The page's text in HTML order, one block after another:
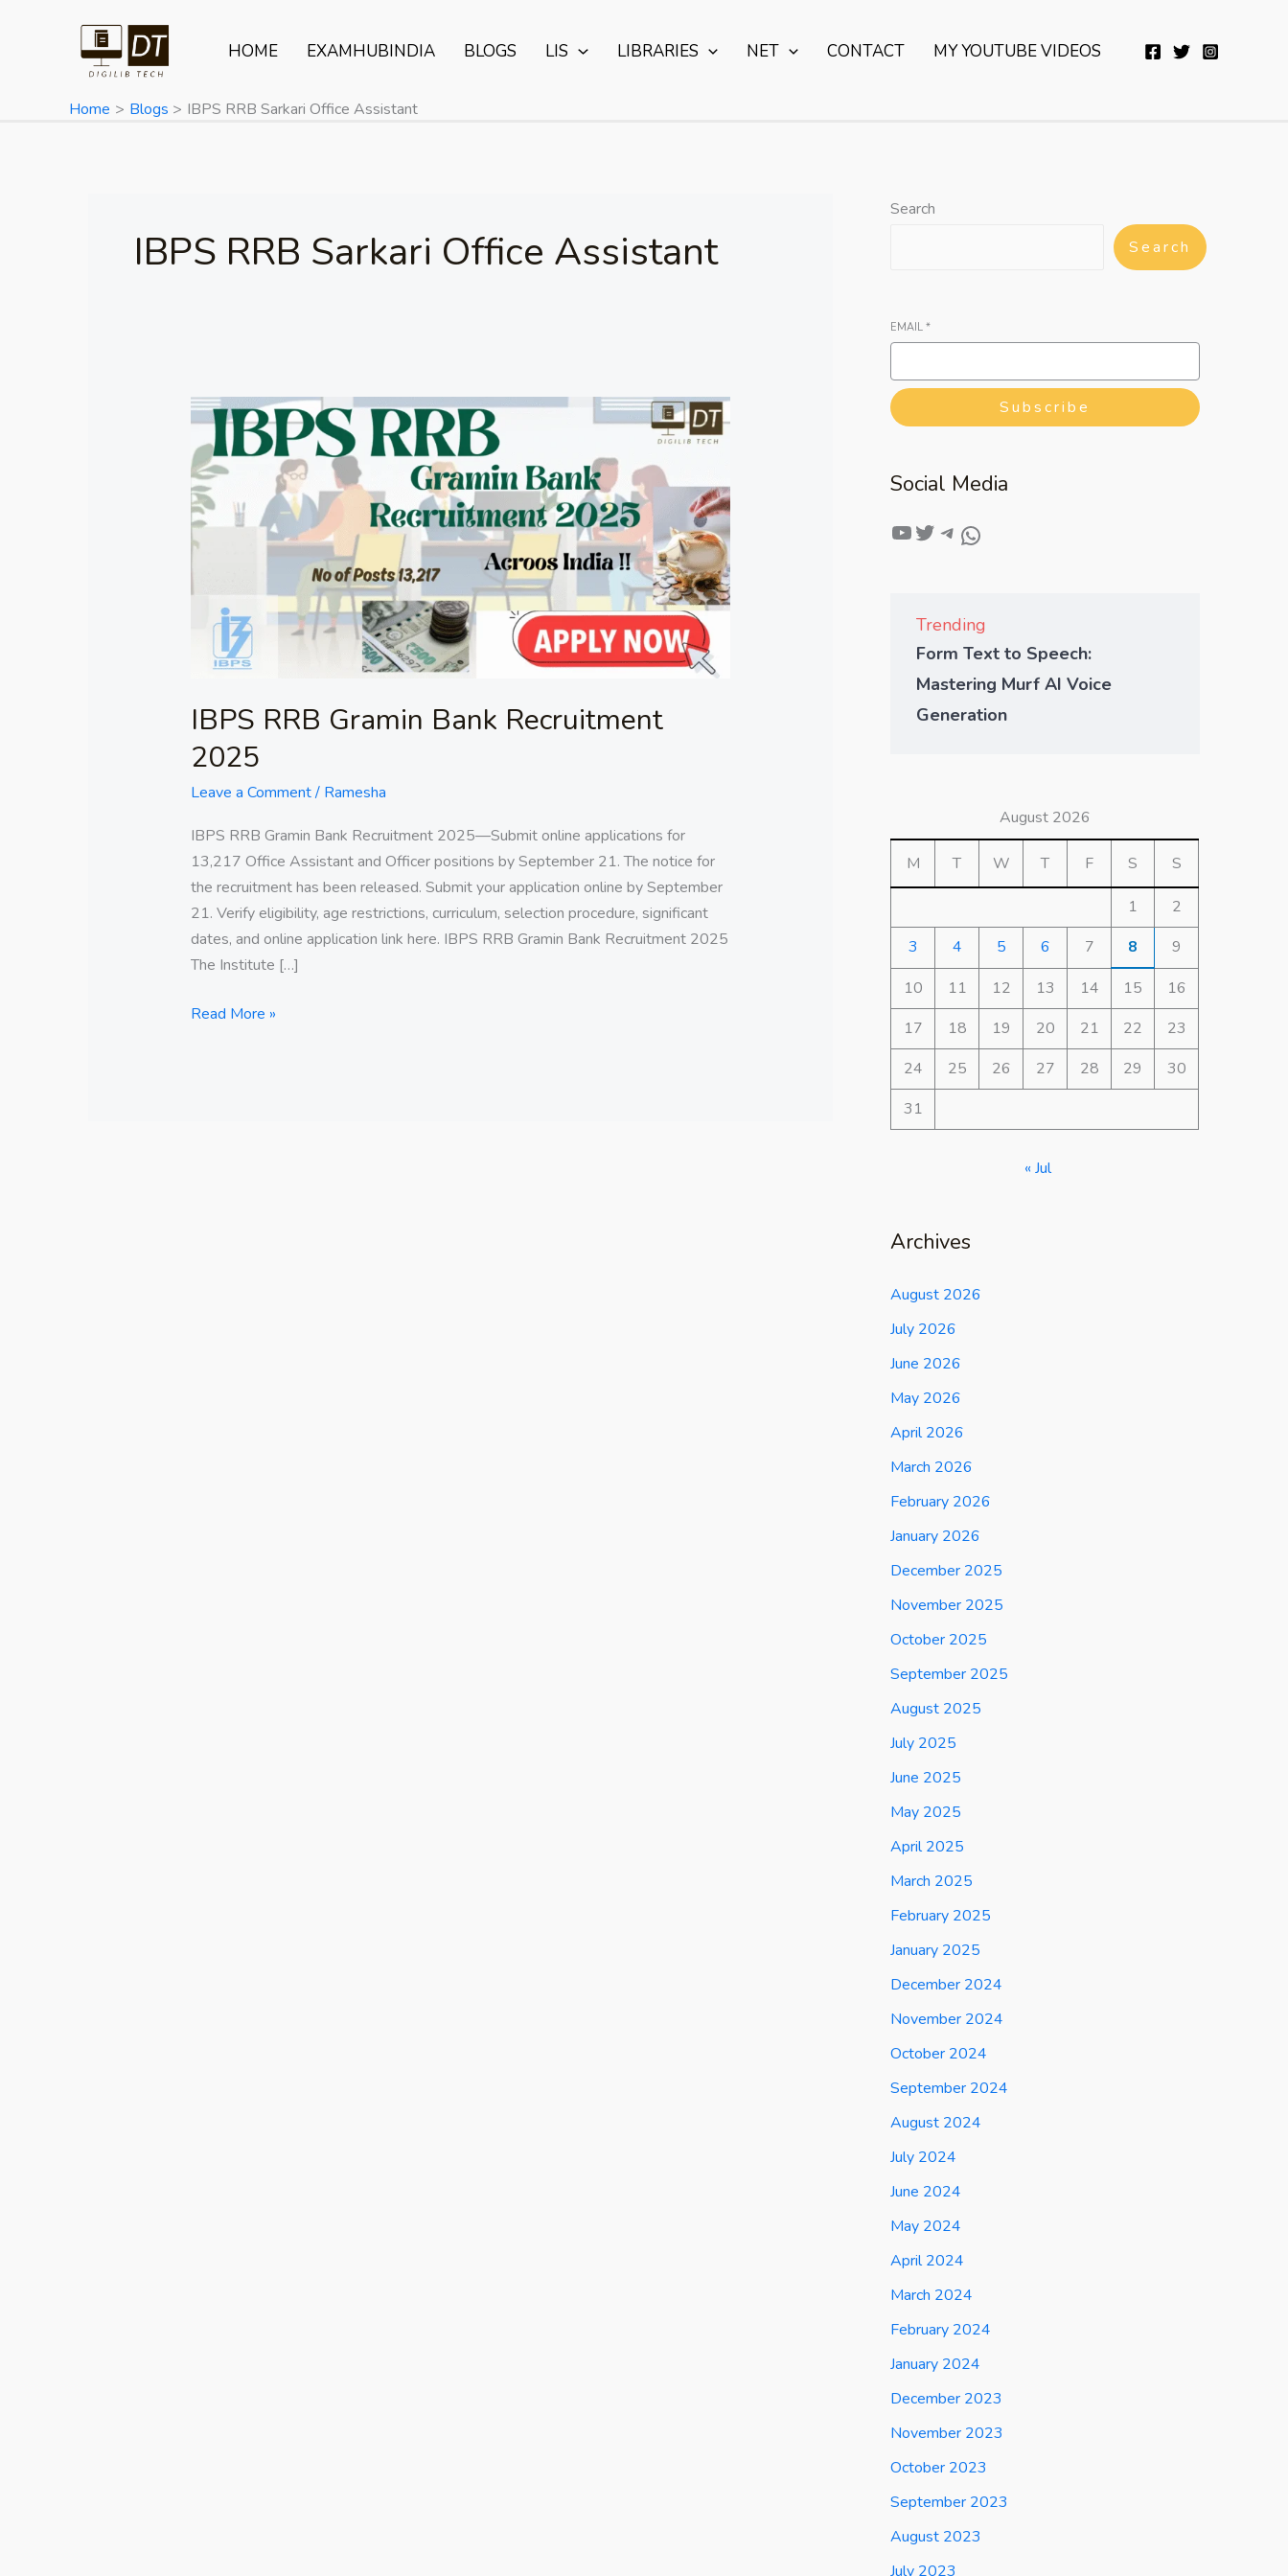
HOME EXAMHUBINDIA BLOGS LIS LIBRARIES NET CONTACT MY YOUTUBE VIDEOS
Home Blogs IBPS RRB Sarkari Office Assistant
IBPS RRB Sarkari Office Assistant
IBPS RRB Gramin Bank Recruitment
2025
Leave a Comment/ Ramesha
IBPS RRB Gramin Bank Recruitment 2025—Submit online applications for
13,217 Office Assistant and Officer positions by September 21. The notice for
the recruitment has been released. Submit your application online by September
21. Verify eligibility, age restrictions, curriculum, selection procedure, significant
dates, and online application link here. IBPS RRB Gramin Bank Recruitment 2025
The Institute […]
IBPS
RRB
Gramin
Bank
Recruitment
2025
Read More »
Search
Search
EMAIL*
Subscribe
Social Media
Trending
Form Text to Speech:
Mastering Murf AI Voice
Generation
August 2026
M T W T F S S
1
2
3
4 5 6 7 8
9
10
11 12 13 14 15
16
17
18 19 20 21 22
23
24
25 26 27 28 29
30
31
« Jul
Archives
August 2026
July 2026
June 2026
May 2026
April 2026
March 2026
February 2026
January 2026
December 2025
November 2025
October 2025
September 2025
August 2025
July 2025
June 2025
May 2025
April 2025
March 2025
February 2025
January 2025
December 2024
November 2024
October 2024
September 2024
August 2024
July 2024
June 2024
May 2024
April 2024
March 2024
February 2024
January 2024
December 2023
November 2023
October 2023
September 2023
August 2023
July 2023